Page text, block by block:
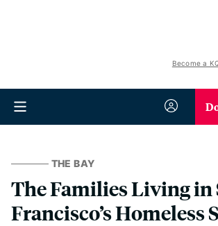
Become a
THE BAY
The Families Living in
Francisco’s Homeless